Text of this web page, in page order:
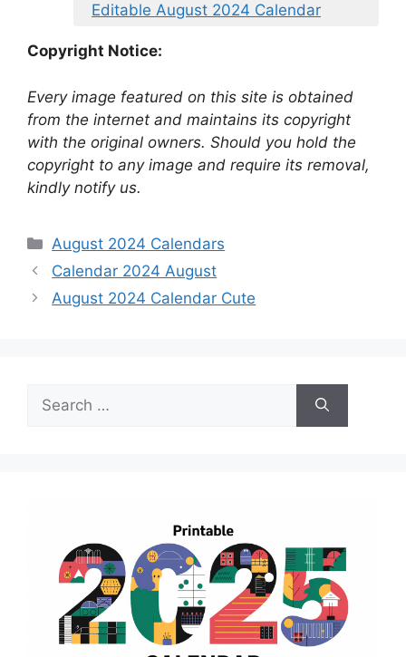
Editable August 2024 Calendar
Copyright Notice:
Every image featured on this site is obtained
from the internet and maintains its copyright
with the original owners. Should you hold the
copyright to any image and require its removal,
kindly notify us.
Categories
August 2024 Calendars
Calendar 2024 August
August 2024 Calendar Cute
for: